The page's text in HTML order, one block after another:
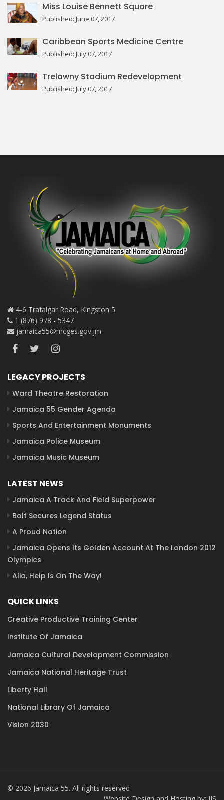
Miss Louise Bennett Square
Published: June 07, 2017
Caribbean Sports Medicine Centre
Published: July 07, 2017
Trelawny Stadium Redevelopment
Published: July 07, 2017
4-6 Trafalgar Road, Kingston 5
1 (876) 978 - 5347
jamaica55@mcges.gov.jm
LEGACY PROJECTS
Ward Theatre Restoration
Jamaica 55 Gender Agenda
Sports And Entertainment Monuments
Jamaica Police Museum
Jamaica Music Museum
LATEST NEWS
Jamaica A Track And Field Superpower
Bolt Secures Legend Status
A Proud Nation
Jamaica Opens Its Golden Account At The London 2012
Olympics
Alia, Help Is On The Way!
QUICK LINKS
Creative Productive Training Center
Institute Of Jamaica
Jamaica Cultural Development Commission
Jamaica National Heritage Trust
Liberty Hall
National Library Of Jamaica
Vision 2030
© 2026 Jamaica 55. All rights reserved